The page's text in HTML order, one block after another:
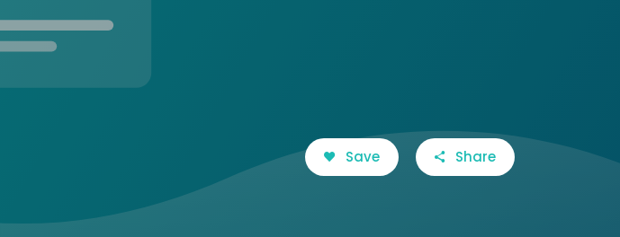
Save Share